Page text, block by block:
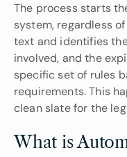
The process starts
system, regardless
text and identifies
involved, and the
specific set of rules
requirements. This
clean slate for the
What is